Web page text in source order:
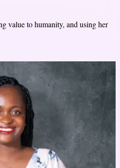
value to humanity, and using her